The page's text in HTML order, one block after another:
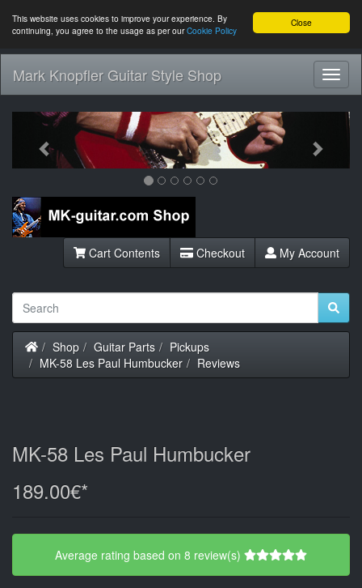
Close
This website uses cookies to improve your experience. By
continuing, you agree to the usage as per ourCookie Policy
Mark Knopfler Guitar Style Shop
Previous Next
Cart Contents Checkout My Account
Home
Shop Guitar Parts
Pickups
MK-58 Les Paul Humbucker
Reviews
MK-58 Les Paul Humbucker
189.00€*
Average rating based on 8 review(s)